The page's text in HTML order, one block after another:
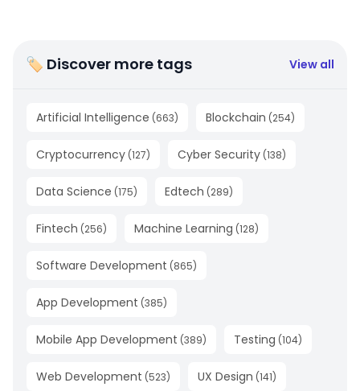
🏷 Discover more tags View all
Artificial Intelligence (663) Blockchain (254)
Cryptocurrency (127) Cyber Security (138)
Data Science (175) Edtech (289)
Fintech (256) Machine Learning (128)
Software Development (865)
App Development (385)
Mobile App Development (389) Testing (104)
Web Development (523) UX Design (141)